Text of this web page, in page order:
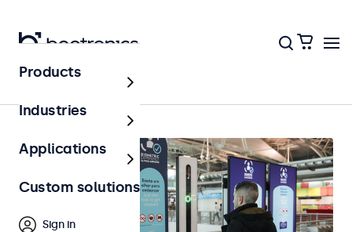
Home
Products
Industries
Applications
Custom solutions
Sign in